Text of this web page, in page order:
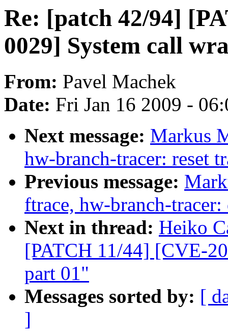
Re: [patch 42/94]
0029] System call
From: Pavel Machek
Date: Fri Jan 16 2009 -
Next message: Markus
hw-branch-tracer: reset
Previous message:
ftrace, hw-branch-
Next in thread: Heiko
[PATCH 11/44] [CVE-
part 01"
Messages sorted by: [
]